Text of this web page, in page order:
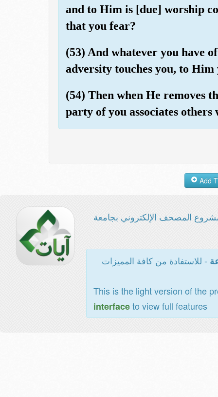
and to Him is [due] worship
that you fear?
(53) And whatever you have
adversity touches you, to
(54) Then when He removes
party of you associates
المصحف الإلكتروني بجامعة
- للاستفادة من كافة المميزات
This is the light version of the
interfaceto view full features